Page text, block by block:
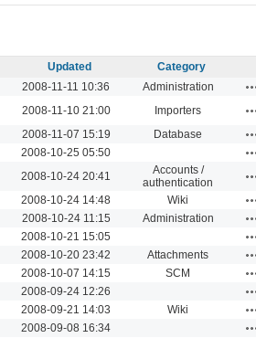
Updated
Category
2008-11-11 10:36 Administration
2008-11-10 21:00 Importers
2008-11-07 15:19 Database
2008-10-25 05:50
2008-10-24 20:41
Accounts /
authentication
2008-10-24 14:48 Wiki
2008-10-24 11:15 Administration
2008-10-21 15:05
2008-10-20 23:42 Attachments
2008-10-07 14:15 SCM
2008-09-24 12:26
2008-09-21 14:03 Wiki
2008-09-08 16:34